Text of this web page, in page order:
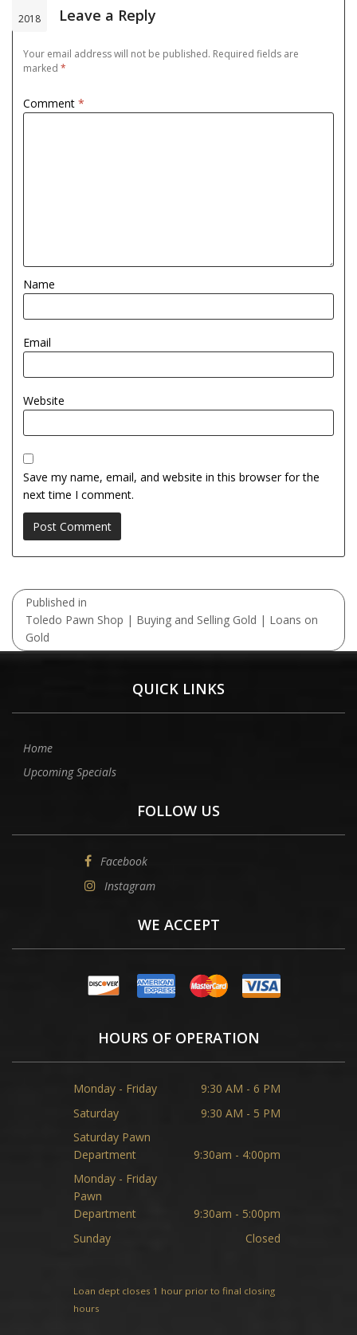
2018
Leave a Reply
Your email address will not be published. Required fields are
marked *
Comment *
Name
Email
Website
Save my name, email, and website in this browser for the
next time I comment.
Post
navigation
Published in
Toledo Pawn Shop | Buying and Selling Gold | Loans on
Gold
QUICK LINKS
Home
Upcoming Specials
FOLLOW US
Facebook
Instagram
WE ACCEPT
HOURS OF OPERATION
Monday - Friday
9:30 AM - 6 PM
Saturday
9:30 AM - 5 PM
Saturday Pawn
Department
9:30am - 4:00pm
Monday - Friday
Pawn
Department
9:30am - 5:00pm
Sunday
Closed
Loan dept closes 1 hour prior to final closing
hours